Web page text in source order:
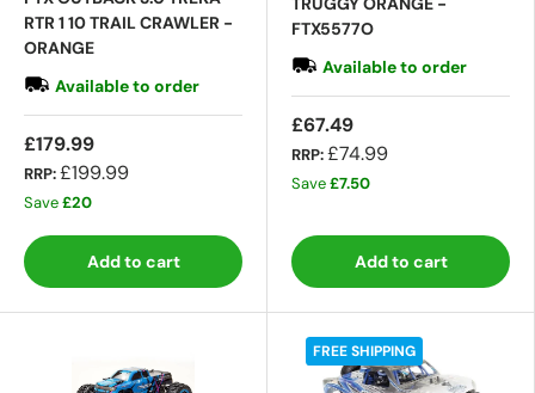
RTR 1 10 TRAIL CRAWLER -
ORANGE
Available to order
£179.99
RRP:£199.99
Save£20
Add to cart
FTX5577O
Available to order
£67.49
RRP:£74.99
Save£7.50
Add to cart
FREE SHIPPING